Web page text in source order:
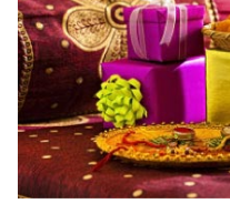
Send Rakhi to Guyana
Rakhi to Hungary|
Rakhi to Jordan
|
Rakhi to Macau|Send
Rakhi to Nepal|Send